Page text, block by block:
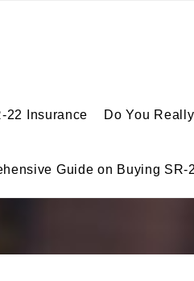
22 Insurance Do You
Guide on Buying SR-